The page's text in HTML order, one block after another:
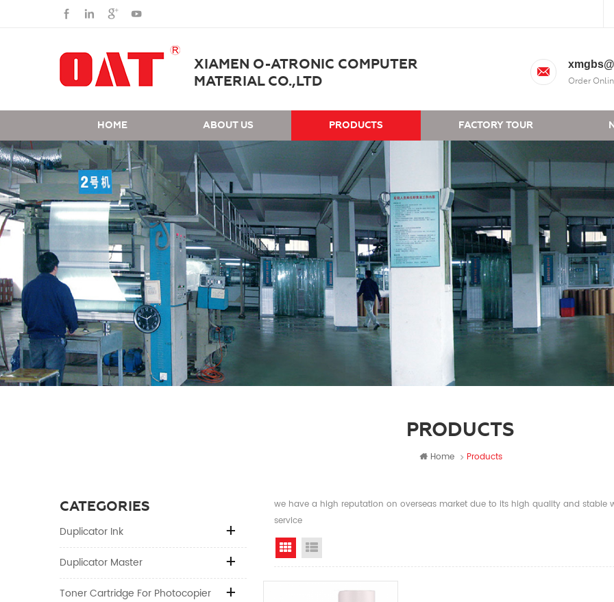
XIAMEN O-ATRONIC COMPUTER
MATERIAL CO.,LTD
Order
HOME ABOUT US PRODUCTS FACTORY TOUR
PRODUCTS
Home Products
CATEGORIES
Duplicator Ink
Duplicator Master
Toner Cartridge For Photocopier
we have a high reputation on overseas market due to its high quality and stable
service
Grid View